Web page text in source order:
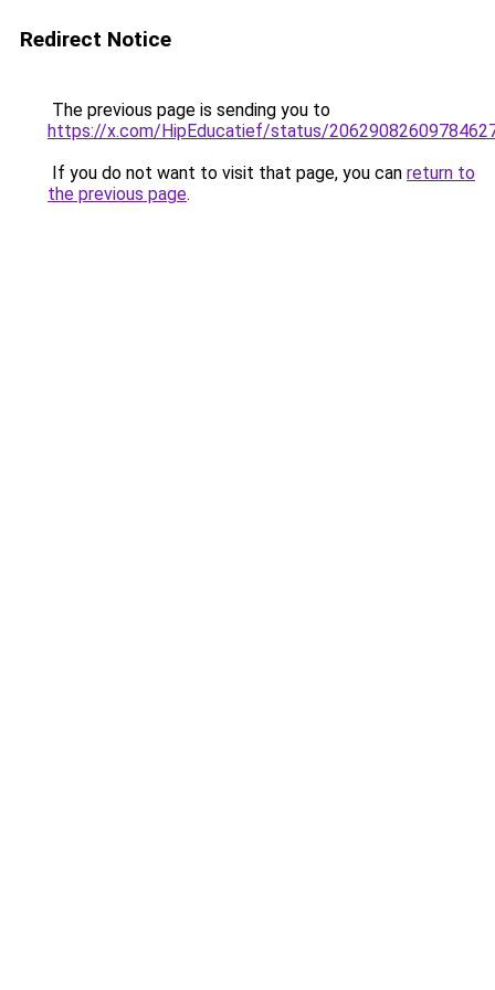
Redirect Notice
The previous page is sending you to
https://x.com/HipEducatief/status/
If you do not want to visit that page, you can return to
the previous page.